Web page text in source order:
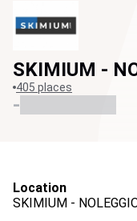
SKIMIUM -
405 places
-
Location
SKIMIUM -